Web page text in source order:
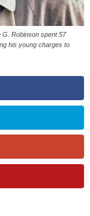
G. Robinson spent 57
his young charges to